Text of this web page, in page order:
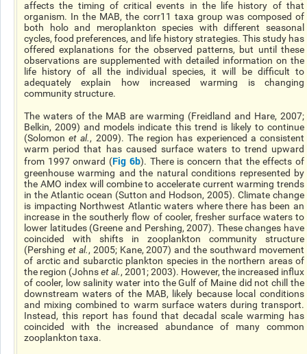
affects the timing of critical events in the life history of that
organism. In the MAB, the corr11 taxa group was composed of
both holo and meroplankton species with different seasonal
cycles, food preferences, and life history strategies. This study has
offered explanations for the observed patterns, but until these
observations are supplemented with detailed information on the
life history of all the individual species, it will be difficult to
adequately explain how increased warming is changing
community structure.
The waters of the MAB are warming (Freidland and Hare, 2007;
Belkin, 2009) and models indicate this trend is likely to continue
(Solomonet al., 2009). The region has experienced a consistent
warm period that has caused surface waters to trend upward
from 1997 onward (Fig 6b). There is concern that the effects of
greenhouse warming and the natural conditions represented by
the AMO index will combine to accelerate current warming trends
in the Atlantic ocean (Sutton and Hodson, 2005). Climate change
is impacting Northwest Atlantic waters where there has been an
increase in the southerly flow of cooler, fresher surface waters to
lower latitudes (Greene and Pershing, 2007). These changes have
coincided with shifts in zooplankton community structure
(Pershing et al., 2005; Kane, 2007) and the southward movement
of arctic and subarctic plankton species in the northern areas of
the region (Johnset al., 2001; 2003). However, the increased influx
of cooler, low salinity water into the Gulf of Maine did not chill the
downstream waters of the MAB, likely because local conditions
and mixing combined to warm surface waters during transport.
Instead, this report has found that decadal scale warming has
coincided with the increased abundance of many common
zooplankton taxa.